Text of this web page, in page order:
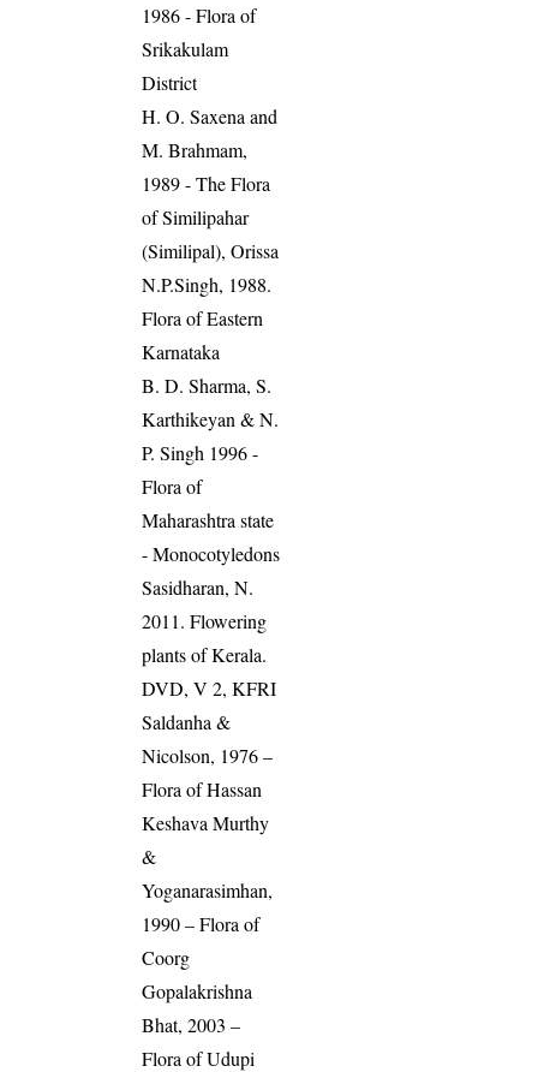
1986 - Flora of
Srikakulam
District
H. O. Saxena and
M. Brahmam,
1989 - The Flora
of Similipahar
(Similipal), Orissa
N.P.Singh, 1988.
Flora of Eastern
Karnataka
B. D. Sharma, S.
Karthikeyan & N.
P. Singh 1996 -
Flora of
Maharashtra state
- Monocotyledons
Sasidharan, N.
2011. Flowering
plants of Kerala.
DVD, V 2, KFRI
Saldanha &
Nicolson, 1976 –
Flora of Hassan
Keshava Murthy
&
Yoganarasimhan,
1990 – Flora of
Coorg
Gopalakrishna
Bhat, 2003 –
Flora of Udupi